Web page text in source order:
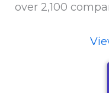
over 2,100